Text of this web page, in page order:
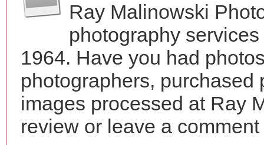
Ray Malinowski
photography
1964. Have you had
photographers,
images processed at Ray
review or leave a